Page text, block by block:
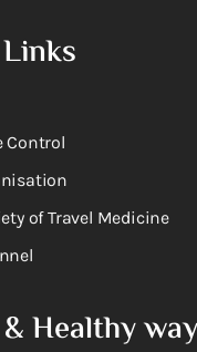
Control
of Travel Medicine
Healthy